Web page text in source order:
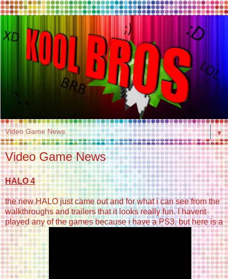
▼
Video Game News
HALO 4
the new HALO just came out and for what i can see from the
walkthroughs and trailers that it looks really fun. I havent
played any of the games because i have a PS3. but here is a